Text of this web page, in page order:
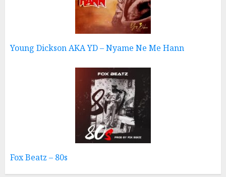
Young Dickson AKA YD – Nyame Ne Me Hann
Fox Beatz – 80s